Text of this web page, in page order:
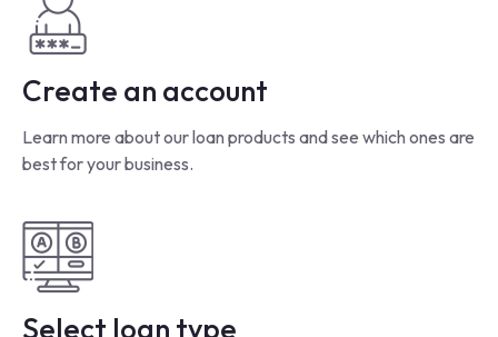
Create an account
Learn more about our loan products and see which ones are
best for your business.
Select loan type